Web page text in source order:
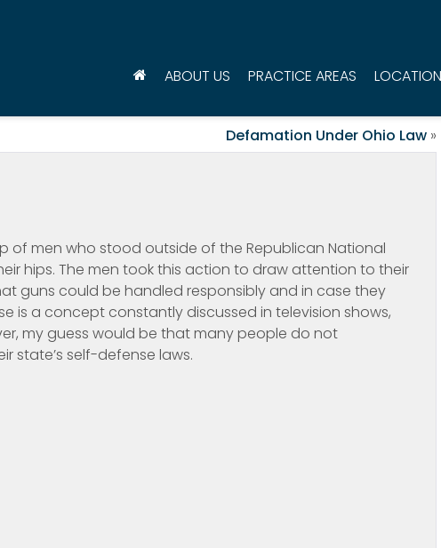
ABOUT US PRACTICE AREAS
Defamation Under Ohio Law»
of men who stood outside of the Republican National
hips. The men took this action to draw attention to their
guns could be handled responsibly and in case they
is a concept constantly discussed in television shows,
my guess would be that many people do not
state’s self-defense laws.